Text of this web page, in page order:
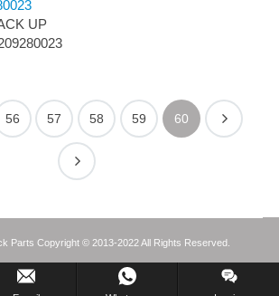
UP
56 57 58 59 60
Parts Copyright © 2013-2022 All Rights Reserved.